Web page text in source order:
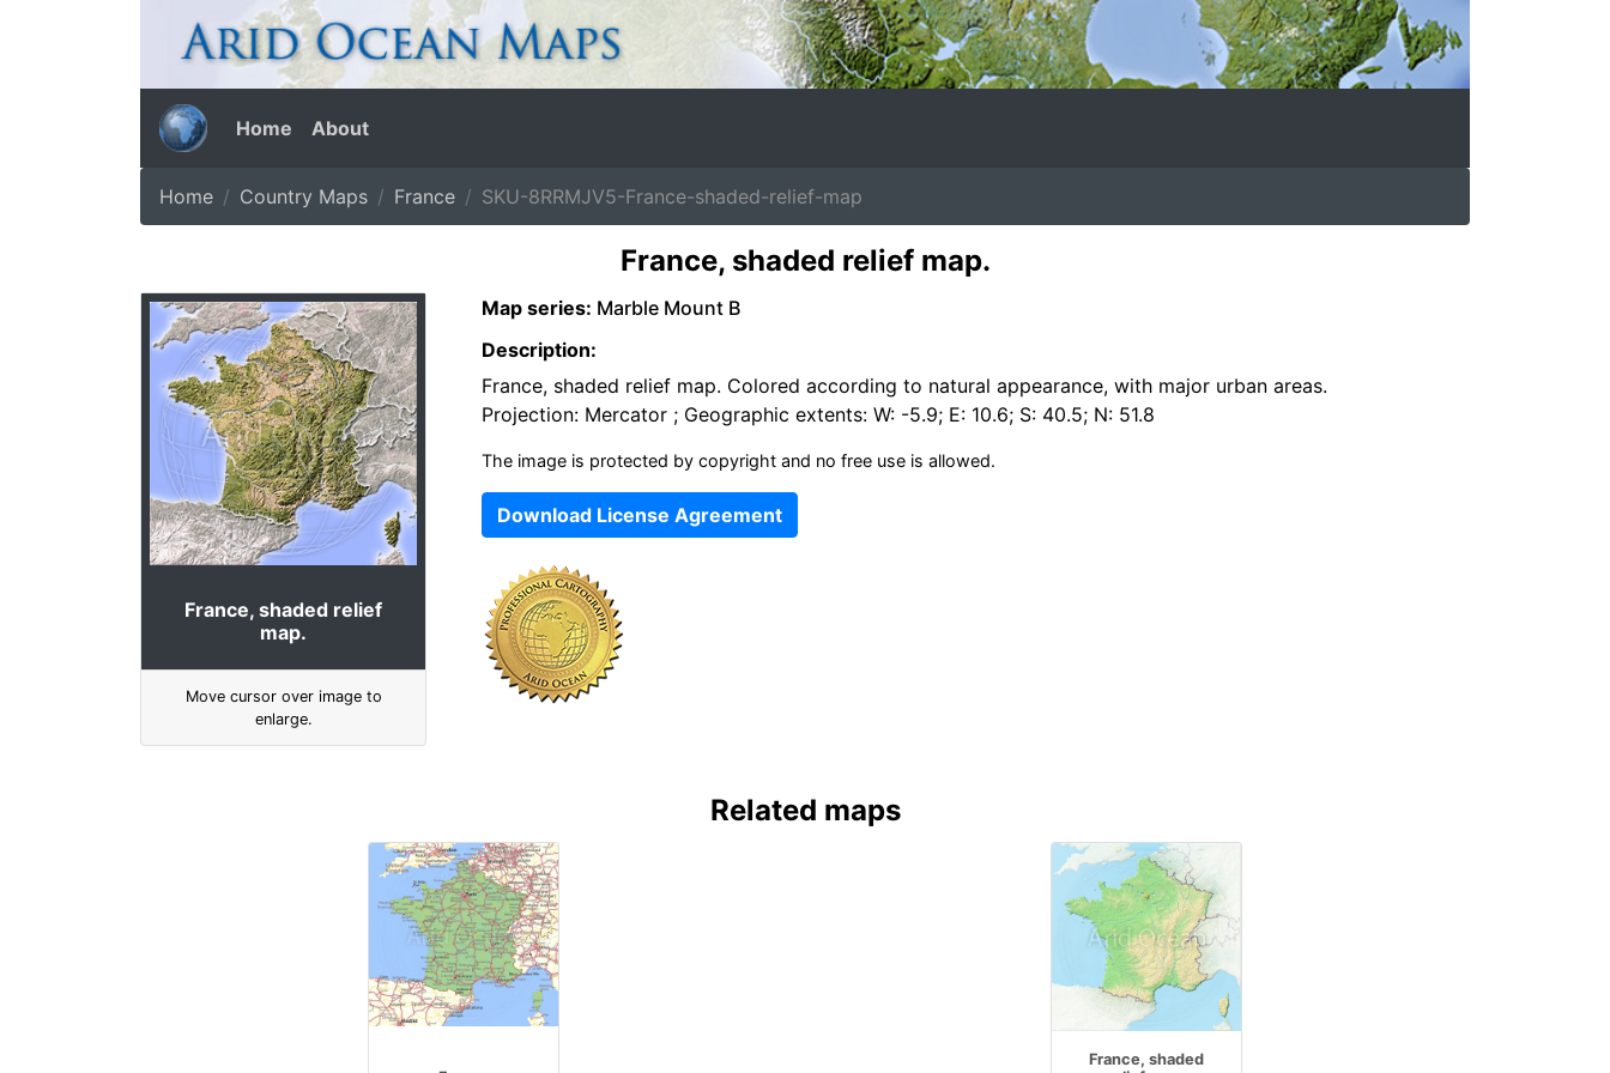
Home About
Home Country Maps France SKU-8RRMJV5-France-shaded-relief-map
France, shaded relief map.
France, shaded relief
map.
Move cursor over image to
enlarge.
Map series: Marble Mount B
Description:
France, shaded relief map. Colored according to natural appearance, with major urban areas.
Projection: Mercator ; Geographic extents: W: -5.9; E: 10.6; S: 40.5; N: 51.8
The image is protected by copyright and no free use is allowed.
Download License Agreement
Related maps
France, shaded